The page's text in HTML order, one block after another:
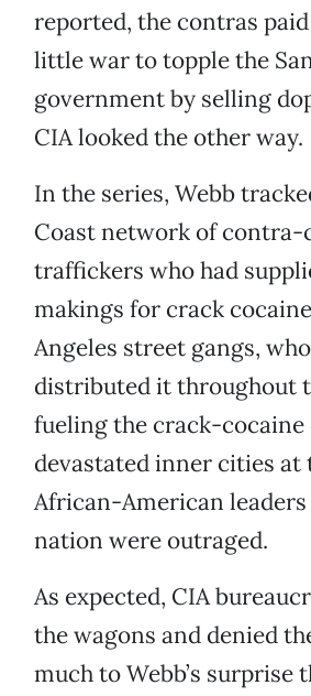
reported, the contras
little war to topple the
government by selling
CIA looked the other way.
In the series, Webb
Coast network of contra-
traffickers who had
makings for crack
Angeles street gangs,
distributed it throughout
fueling the crack-
devastated inner cities at
African-American
nation were outraged.
As expected, CIA
the wagons and denied
much to Webb’s surprise